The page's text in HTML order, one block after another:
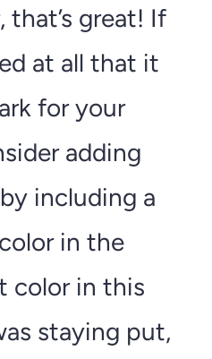
that’s great! If
at all that it
for your
adding
including a
in the
color in this
staying put,